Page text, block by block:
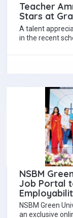
Teacher
Stars at
A talent
in the recent
NSBM
Job Portal
NSBM Green
an exclusive